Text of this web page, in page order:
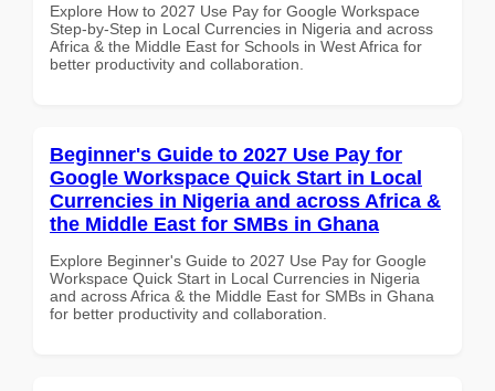
Explore How to 2027 Use Pay for Google Workspace
Step-by-Step in Local Currencies in Nigeria and across
Africa & the Middle East for Schools in West Africa for
better productivity and collaboration.
Beginner's Guide to 2027 Use Pay for
Google Workspace Quick Start in Local
Currencies in Nigeria and across Africa &
the Middle East for SMBs in Ghana
Explore Beginner's Guide to 2027 Use Pay for Google
Workspace Quick Start in Local Currencies in Nigeria
and across Africa & the Middle East for SMBs in Ghana
for better productivity and collaboration.